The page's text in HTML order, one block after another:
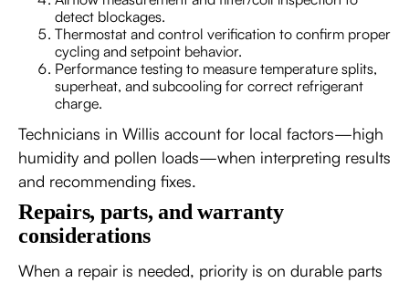
detect blockages.
Thermostat and control verification to confirm proper
cycling and setpoint behavior.
Performance testing to measure temperature splits,
superheat, and subcooling for correct refrigerant
charge.
Technicians in Willis account for local factors—high
humidity and pollen loads—when interpreting results
and recommending fixes.
Repairs, parts, and warranty
considerations
When a repair is needed, priority is on durable parts